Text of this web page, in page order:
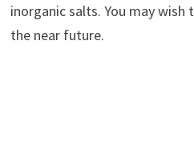
inorganic salts. You may
the near future.